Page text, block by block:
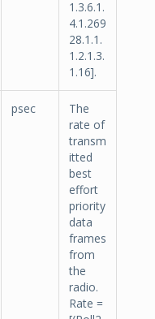
1.3.6.1.
4.1.269
28.1.1.
1.2.1.3.
1.16].
psec
The
rate of
transm
itted
best
effort
priority
data
frames
from
the
radio.
Rate =